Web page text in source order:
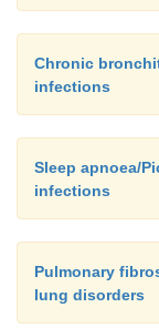
Chronic
infections
Sleep apnoea/
infections
Pulmonary
lung disorders